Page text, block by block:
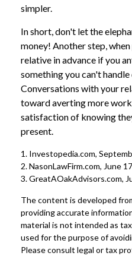
simpler.
In short, don't let the
money! Another step,
relative in advance if you
something you can't
Conversations with your
toward averting more
satisfaction of knowing
present.
1. Investopedia.com,
2. NasonLawFirm.com, June
3. GreatAOakAdvisors.com,
The content is developed
providing accurate
material is not intended as
used for the purpose of
Please consult legal or tax